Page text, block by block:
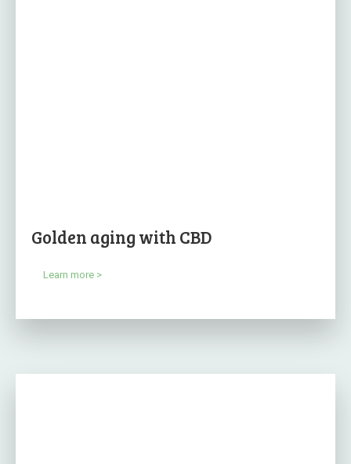
Golden aging with CBD
Learn more >